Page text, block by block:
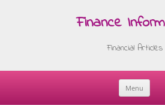
Finance
Financial Articles
Menu